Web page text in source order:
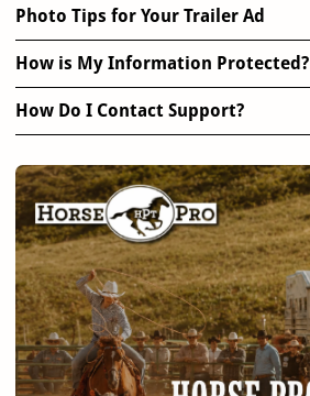
Photo Tips for Your Trailer Ad
How is My Information Protected?
How Do I Contact Support?